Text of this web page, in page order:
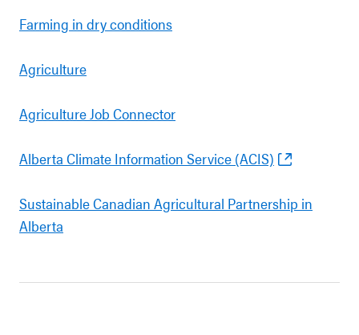
Farming in dry conditions
Agriculture
Agriculture Job Connector
Alberta Climate Information Service (ACIS)
Sustainable Canadian Agricultural Partnership in
Alberta